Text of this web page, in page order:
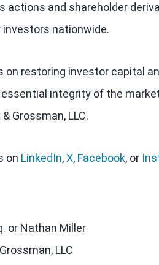
actions and shareholder
nationwide.
on restoring investor capital
integrity of the
Grossman, LLC.
on LinkedIn,X, Facebook, or
or Nathan Miller
LLC